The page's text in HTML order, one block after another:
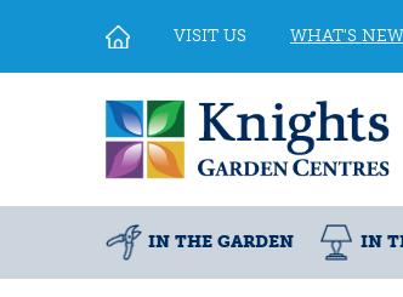
VISIT US WHAT'S NEW
IN THE GARDEN IN